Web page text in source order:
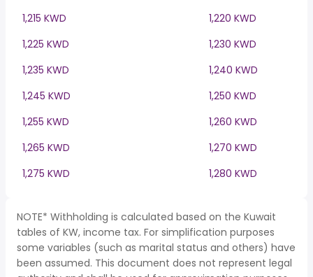
1,215 KWD
1,220 KWD
1,225 KWD
1,230 KWD
1,235 KWD
1,240 KWD
1,245 KWD
1,250 KWD
1,255 KWD
1,260 KWD
1,265 KWD
1,270 KWD
1,275 KWD
1,280 KWD
NOTE* Withholding is calculated based on the Kuwait
tables of KW, income tax. For simplification purposes
some variables (such as marital status and others) have
been assumed. This document does not represent legal